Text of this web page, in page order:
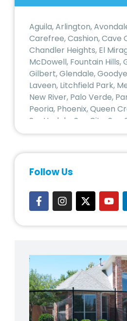
Aguila, Arlington,
Carefree, Cashion, Cave
Chandler Heights, El
McDowell, Fountain Hills,
Gilbert, Glendale,
Laveen, Litchfield Park,
New River, Palo Verde,
Peoria, Phoenix, Queen
Scottsdale, Sun City, Sun
Surprise, Tempe,
Wittmann, Youngtown
Follow Us